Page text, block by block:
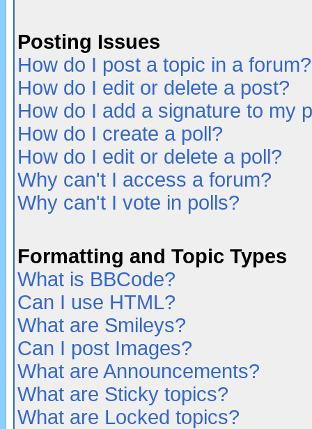
Posting Issues
How do I post a topic in a forum?
How do I edit or delete a post?
How do I add a signature to my
How do I create a poll?
How do I edit or delete a poll?
Why can't I access a forum?
Why can't I vote in polls?
Formatting and Topic Types
What is BBCode?
Can I use HTML?
What are Smileys?
Can I post Images?
What are Announcements?
What are Sticky topics?
What are Locked topics?